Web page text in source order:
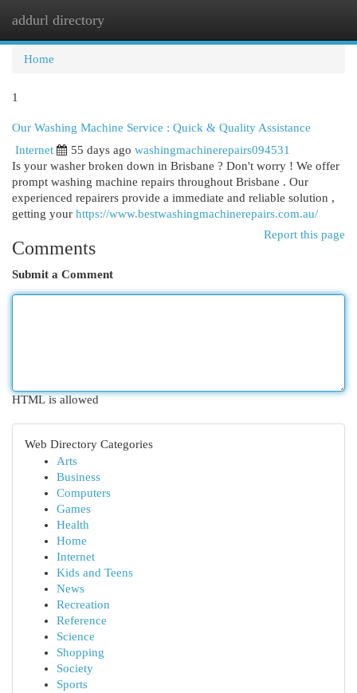
addurl directory
Home
1
Our Washing Machine Service : Quick & Quality Assistance
Internet
55 days ago washingmachinerepairs094531
Is your washer broken down in Brisbane ? Don't worry ! We offer
prompt washing machine repairs throughout Brisbane . Our
experienced repairers provide a immediate and reliable solution ,
getting your https://www.bestwashingmachinerepairs.com.au/
Report this page
Comments
Submit a Comment
HTML is allowed
Web Directory Categories
Arts
Business
Computers
Games
Health
Home
Internet
Kids and Teens
News
Recreation
Reference
Science
Shopping
Society
Sports